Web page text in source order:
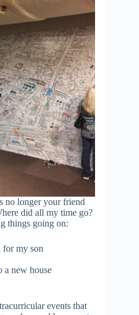
no longer your friend
did all my time go?
things going on:
for my son
a new house
events that